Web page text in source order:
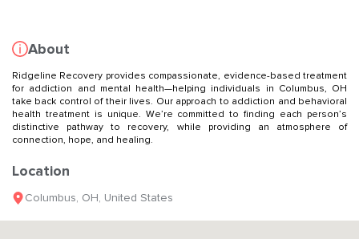
About
Ridgeline Recovery provides compassionate, evidence-based treatment
for addiction and mental health—helping individuals in Columbus, OH
take back control of their lives. Our approach to addiction and behavioral
health treatment is unique. We’re committed to finding each person’s
distinctive pathway to recovery, while providing an atmosphere of
connection, hope, and healing.
Location
Columbus, OH, United States